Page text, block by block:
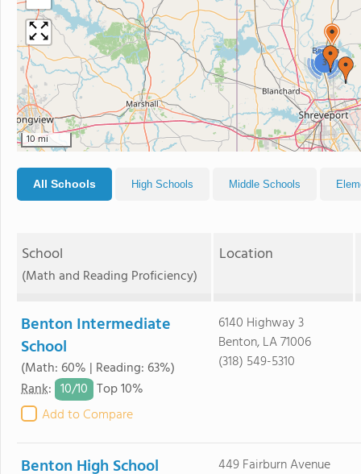
3
10 mi
All Schools High Schools Middle Schools
School
(Math and Reading Proficiency)
Location
Benton Intermediate
School
(Math: 60% | Reading: 63%)
Rank: 10/10 Top 10%
Add to Compare
6140 Highway 3
Benton, LA 71006
(318) 549-5310
Benton High School
449 Fairburn Avenue